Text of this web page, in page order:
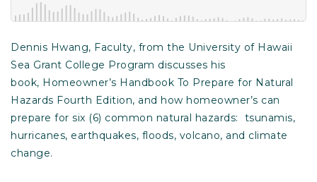
Dennis Hwang, Faculty, from the University of Hawaii
Sea Grant College Program discusses his
book, Homeowner’s Handbook To Prepare for Natural
Hazards Fourth Edition, and how homeowner’s can
prepare for six (6) common natural hazards: tsunamis,
hurricanes, earthquakes, floods, volcano, and climate
change.